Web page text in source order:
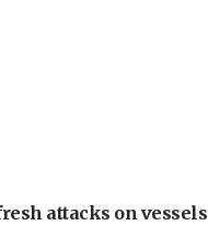
attacks on vessels